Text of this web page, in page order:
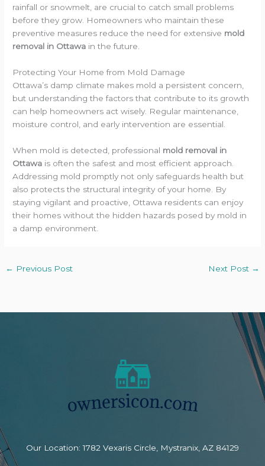
rainfall or snowmelt, are crucial to catch small problems
before they grow. Homeowners who maintain these
preventive measures reduce the need for extensive mold
removal in Ottawa in the future.
Protecting Your Home from Mold Damage
Ottawa’s damp climate makes mold a persistent concern,
but understanding the factors that contribute to its growth
can help homeowners act wisely. Regular maintenance,
moisture control, and early intervention are essential.
When mold is detected, professional mold removal in
Ottawa is often the safest and most efficient approach.
Addressing mold promptly not only safeguards health but
also protects the structural integrity of your home. By
staying vigilant and proactive, Ottawa residents can enjoy
their homes without the hidden hazards posed by mold in
a damp environment.
← Previous Post Next Post →
Our Location: 1782 Vexaris Circle, Mystranix, AZ 84129